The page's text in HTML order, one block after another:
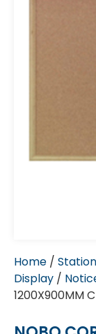
Home /
Display /
1200X900MM